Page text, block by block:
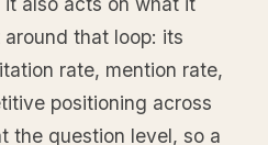
around that loop: its
rate, mention rate,
positioning across
the question level, so a